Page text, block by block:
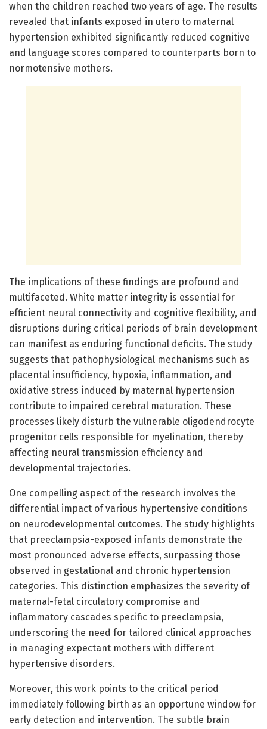
when the children reached two years of age. The results
revealed that infants exposed in utero to maternal
hypertension exhibited significantly reduced cognitive
and language scores compared to counterparts born to
normotensive mothers.
The implications of these findings are profound and
multifaceted. White matter integrity is essential for
efficient neural connectivity and cognitive flexibility, and
disruptions during critical periods of brain development
can manifest as enduring functional deficits. The study
suggests that pathophysiological mechanisms such as
placental insufficiency, hypoxia, inflammation, and
oxidative stress induced by maternal hypertension
contribute to impaired cerebral maturation. These
processes likely disturb the vulnerable oligodendrocyte
progenitor cells responsible for myelination, thereby
affecting neural transmission efficiency and
developmental trajectories.
One compelling aspect of the research involves the
differential impact of various hypertensive conditions
on neurodevelopmental outcomes. The study highlights
that preeclampsia-exposed infants demonstrate the
most pronounced adverse effects, surpassing those
observed in gestational and chronic hypertension
categories. This distinction emphasizes the severity of
maternal-fetal circulatory compromise and
inflammatory cascades specific to preeclampsia,
underscoring the need for tailored clinical approaches
in managing expectant mothers with different
hypertensive disorders.
Moreover, this work points to the critical period
immediately following birth as an opportune window for
early detection and intervention. The subtle brain